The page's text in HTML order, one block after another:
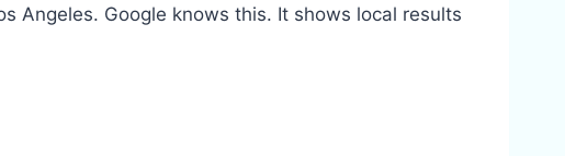
Angeles. Google knows this. It shows local results